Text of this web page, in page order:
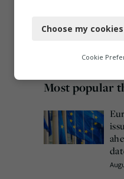
Most popular
Functional
Marketing
Choose my cookies
Cookie